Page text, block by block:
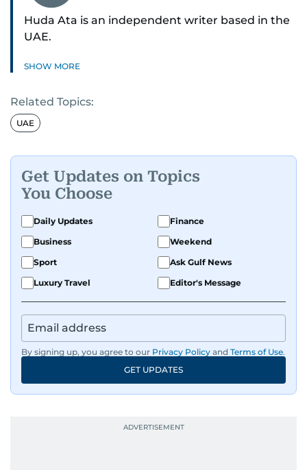
Huda Ata is an independent writer based in the
UAE.
SHOW MORE
Related Topics:
UAE
Get Updates on Topics
You Choose
Daily Updates
Finance
Business
Weekend
Sport
Ask Gulf News
Luxury Travel
Editor's Message
By signing up, you agree to our Privacy Policy and Terms of Use.
GET UPDATES